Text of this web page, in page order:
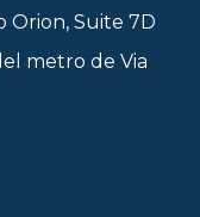
Orion, Suite 7D
metro de Via